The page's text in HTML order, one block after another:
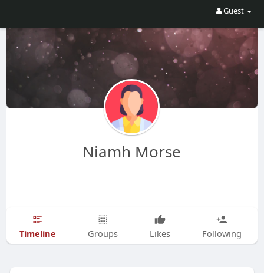
Guest
Niamh Morse
Timeline Groups Likes Following